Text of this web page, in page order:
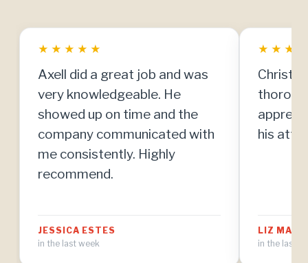
★ ★ ★ ★ ★
Axell did a great job and was
very knowledgeable. He
showed up on time and the
company communicated with
me consistently. Highly
recommend.
JESSICA ESTES
in the last week
★ ★ ★
his
LIZ
in the last